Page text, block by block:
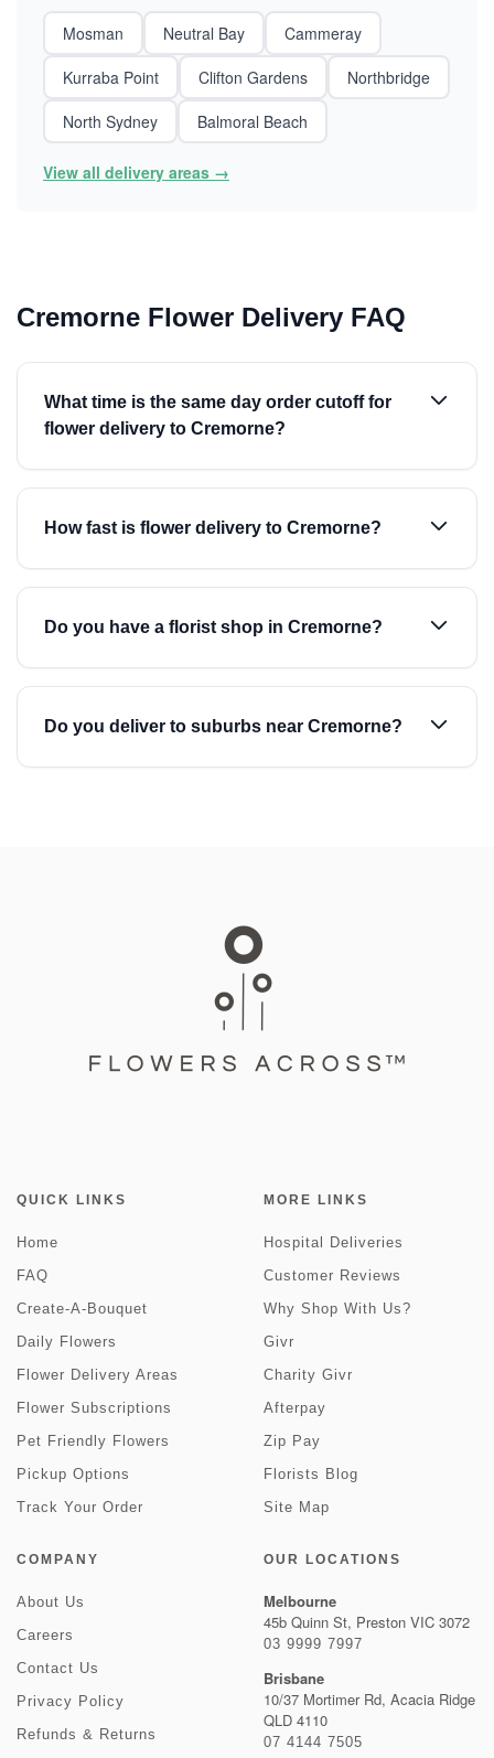
Mosman Neutral Bay
Cammeray
Kurraba Point
Clifton Gardens
Northbridge
North Sydney
Balmoral Beach
View all delivery areas →
Cremorne Flower Delivery FAQ
What time is the same day order cutoff for
flower delivery to Cremorne?
How fast is flower delivery to Cremorne?
Do you have a florist shop in Cremorne?
Do you deliver to suburbs near Cremorne?
QUICK LINKS
Home
FAQ
Create-A-Bouquet
Daily Flowers
Flower Delivery Areas
Flower Subscriptions
Pet Friendly Flowers
Pickup Options
Track Your Order
MORE LINKS
Hospital Deliveries
Customer Reviews
Why Shop With Us?
Givr
Charity Givr
Afterpay
Zip Pay
Florists Blog
Site Map
COMPANY
About Us
Careers
Contact Us
Privacy Policy
Refunds & Returns
OUR LOCATIONS
Melbourne
45b Quinn St, Preston VIC 3072
03 9999 7997
Brisbane
10/37 Mortimer Rd, Acacia Ridge
QLD 4110
07 4144 7505